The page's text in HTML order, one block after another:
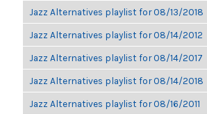
Jazz Alternatives playlist for 08/13/2018
Jazz Alternatives playlist for 08/14/2012
Jazz Alternatives playlist for 08/14/2017
Jazz Alternatives playlist for 08/14/2018
Jazz Alternatives playlist for 08/16/2011